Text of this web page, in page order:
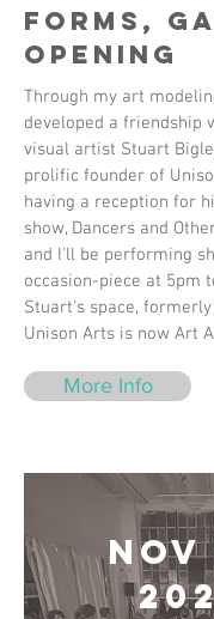
Forms,
Opening
Through my art
developed a friendship
visual artist Stuart
prolific founder of
having a reception for
show, Dancers and
and I'll be performing
occasion-piece at 5pm
Stuart's space,
Unison Arts is now Art
More Info
Nov